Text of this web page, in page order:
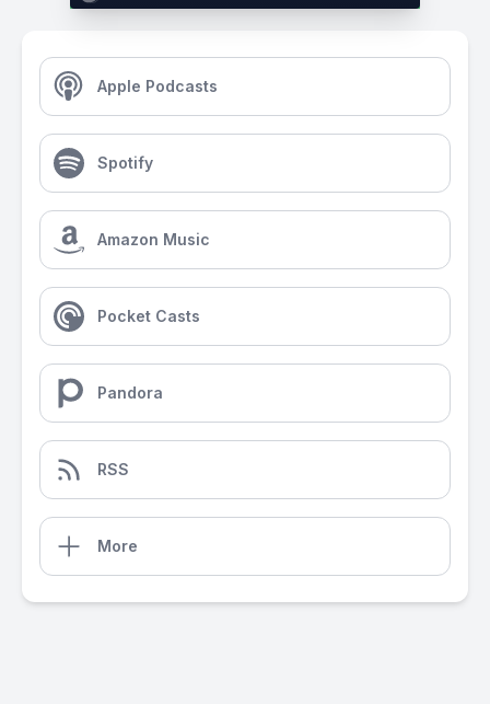
Apple Podcasts
Spotify
Amazon Music
Pocket Casts
Pandora
RSS
More